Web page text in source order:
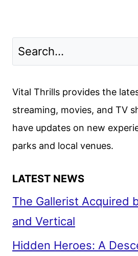
Vital Thrills provides the
streaming, movies, and TV
have updates on new
parks and local venues.
LATEST NEWS
The Gallerist Acquired
and Vertical
Hidden Heroes: A